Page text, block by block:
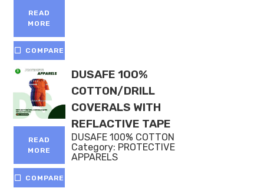
READ
MORE
COMPARE
READ
MORE
COMPARE
DUSAFE 100%
COTTON/DRILL
COVERALS WITH
REFLACTIVE TAPE
DUSAFE 100% COTTON
Category: PROTECTIVE
APPARELS